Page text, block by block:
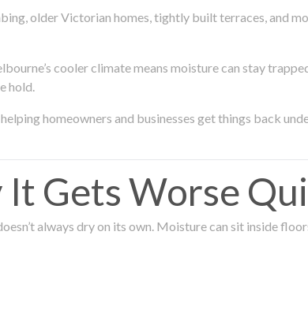
older Victorian homes, tightly built terraces, and
cooler climate means moisture can stay
hold.
homeowners and businesses get things back
Gets Worse
always dry on its own. Moisture can sit inside